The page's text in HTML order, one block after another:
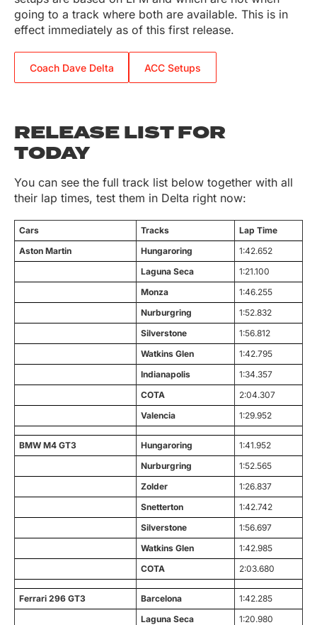
going to a track where both are available. This is in
effect immediately as of this first release.
Coach Dave Delta ACC Setups
RELEASE LIST FOR
TODAY
You can see the full track list below together with all
their lap times, test them in Delta right now:
Cars Tracks
Lap Time
Aston Martin
Hungaroring
1:42.652
Laguna Seca
1:21.100
Monza
1:46.255
Nurburgring
1:52.832
Silverstone
1:56.812
Watkins Glen
1:42.795
Indianapolis
1:34.357
COTA
2:04.307
Valencia
1:29.952
BMW M4 GT3 Hungaroring
1:41.952
Nurburgring
1:52.565
Zolder
1:26.837
Snetterton
1:42.742
Silverstone
1:56.697
Watkins Glen
1:42.985
COTA
2:03.680
Ferrari 296 GT3 Barcelona
1:42.285
Laguna Seca
1:20.980